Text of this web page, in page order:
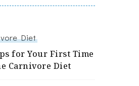
Diet
for Your First Time
Carnivore Diet